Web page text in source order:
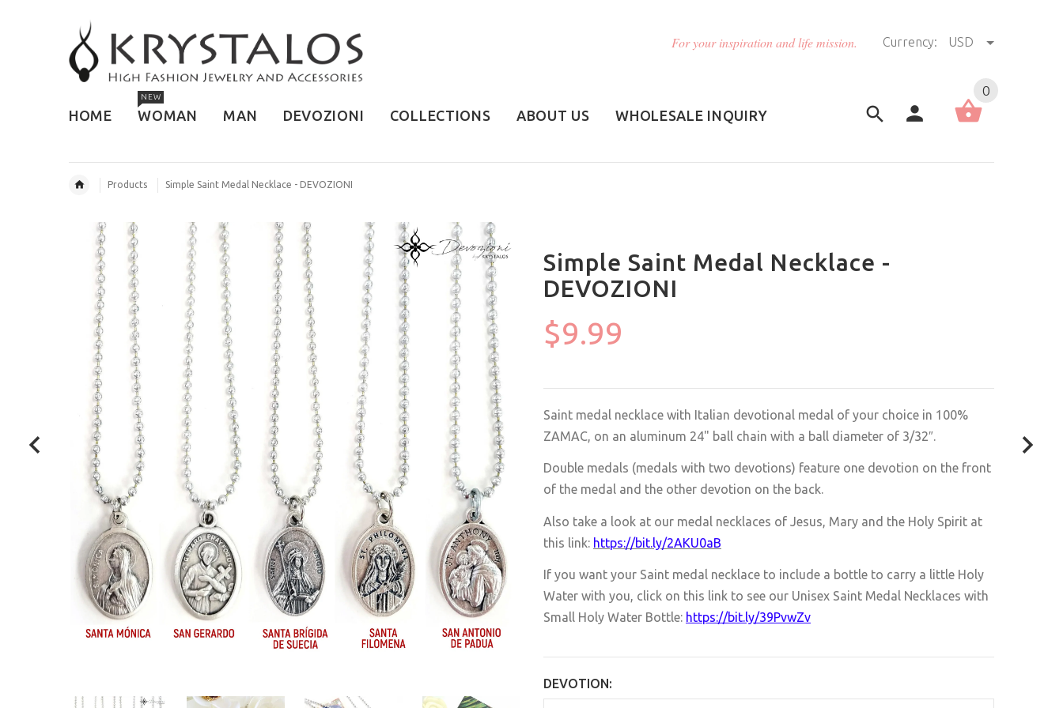
For your inspiration and life mission. Currency: USD
HOME
NEW
WOMAN MAN DEVOZIONI COLLECTIONS ABOUT US WHOLESALE INQUIRY
0
Products Simple Saint Medal Necklace - DEVOZIONI
Simple Saint Medal Necklace -
DEVOZIONI
$9.99
Saint medal necklace with Italian devotional medal of your choice in 100%
ZAMAC, on an aluminum 24" ball chain with a ball diameter of 3/32″.
Double medals (medals with two devotions) feature one devotion on the front
of the medal and the other devotion on the back.
Also take a look at our medal necklaces of Jesus, Mary and the Holy Spirit at
this link: https://bit.ly/2AKU0aB
If you want your Saint medal necklace to include a bottle to carry a little Holy
Water with you, click on this link to see our Unisex Saint Medal Necklaces with
Small Holy Water Bottle: https://bit.ly/39PvwZv
DEVOTION: